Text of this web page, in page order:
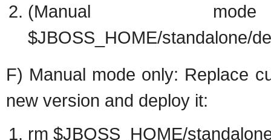
(Manual
$JBOSS_HOME/standalone/
F) Manual mode only: Replace
new version and deploy it:
rm $JBOSS_HOME/